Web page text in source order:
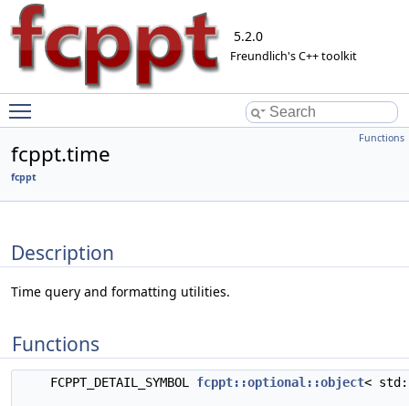
5.2.0
Freundlich's C++ toolkit
Functions
fcppt.time
fcppt
Description
Time query and formatting utilities.
Functions
FCPPT_DETAIL_SYMBOL fcppt::optional::object<